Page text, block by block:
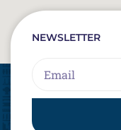
NEWSLETTER